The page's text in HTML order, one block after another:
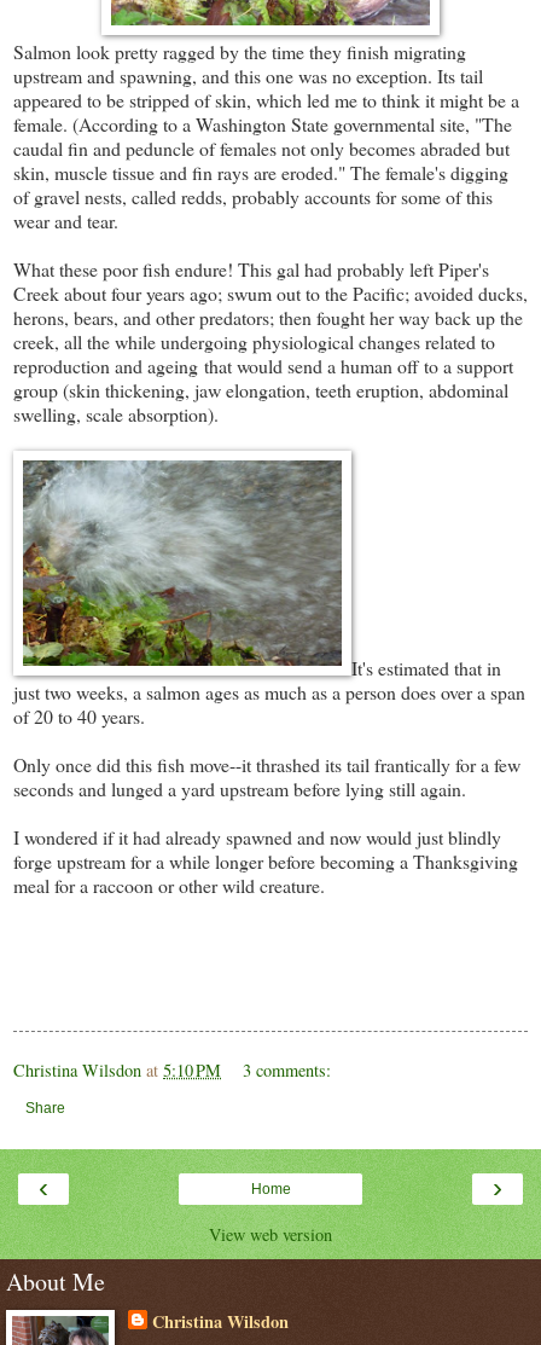
Salmon look pretty ragged by the time they finish migrating
upstream and spawning, and this one was no exception. Its tail
appeared to be stripped of skin, which led me to think it might be a
female. (According to a Washington State governmental site, "The
caudal fin and peduncle of females not only becomes abraded but
skin, muscle tissue and fin rays are eroded." The female's digging
of gravel nests, called redds, probably accounts for some of this
wear and tear.
What these poor fish endure! This gal had probably left Piper's
Creek about four years ago; swum out to the Pacific; avoided ducks,
herons, bears, and other predators; then fought her way back up the
creek, all the while undergoing physiological changes related to
reproduction and ageing that would send a human off to a support
group (skin thickening, jaw elongation, teeth eruption, abdominal
swelling, scale absorption).
It's estimated that in
just two weeks, a salmon ages as much as a person does over a span
of 20 to 40 years.
Only once did this fish move--it thrashed its tail frantically for a few
seconds and lunged a yard upstream before lying still again.
I wondered if it had already spawned and now would just blindly
forge upstream for a while longer before becoming a Thanksgiving
meal for a raccoon or other wild creature.
Christina Wilsdon at 5:10 PM 3 comments:
Share
‹ ›
Home
View web version
About Me
Christina Wilsdon